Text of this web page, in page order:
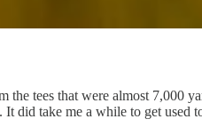
tees that were almost 7,000
take me a while to get used